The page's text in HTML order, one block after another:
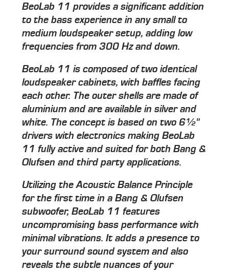
BeoLab 11 provides a significant addition
to the bass experience in any small to
medium loudspeaker setup, adding low
frequencies from 300 Hz and down.
BeoLab 11 is composed of two identical
loudspeaker cabinets, with baffles facing
each other. The outer shells are made of
aluminium and are available in silver and
white. The concept is based on two 6½"
drivers with electronics making BeoLab
11 fully active and suited for both Bang &
Olufsen and third party applications.
Utilizing the Acoustic Balance Principle
for the first time in a Bang & Olufsen
subwoofer, BeoLab 11 features
uncompromising bass performance with
minimal vibrations. It adds a presence to
your surround sound system and also
reveals the subtle nuances of your